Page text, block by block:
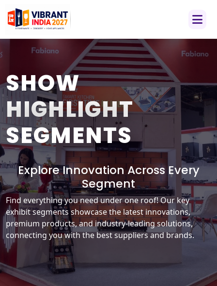
SHOW
HIGHLIGHT
SEGMENTS
Explore Innovation Across Every
Segment
Find everything you need under one roof! Our key
exhibit segments showcase the latest innovations,
premium products, and industry-leading solutions,
connecting you with the best suppliers and brands.